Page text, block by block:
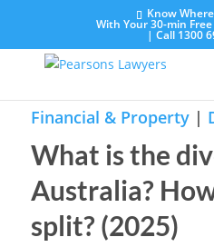
Know
With Your 30-min
|Call 1300
Financial & Property|
What is the
Australia?
split? (2025)